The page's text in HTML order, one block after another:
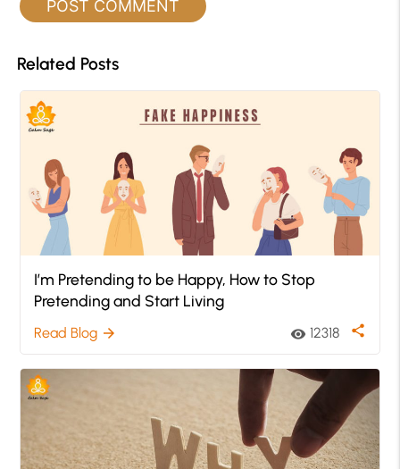
Related Posts
I’m Pretending to be Happy, How to Stop
Pretending and Start Living
Read Blog arrow_forward visibility 12318 share